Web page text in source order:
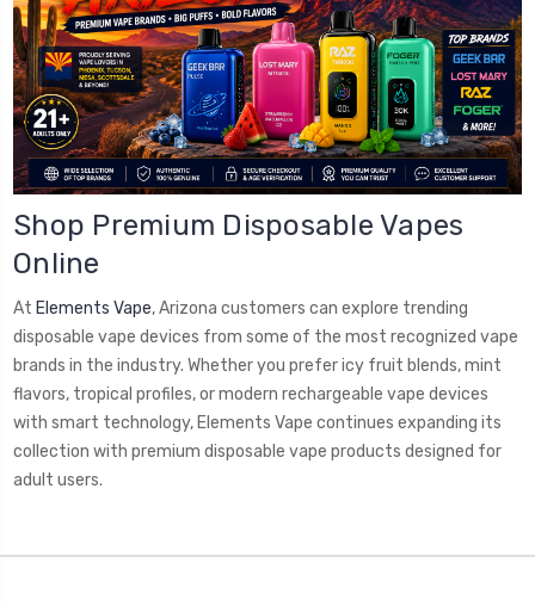
Shop Premium Disposable Vapes
Online
At Elements Vape, Arizona customers can explore trending
disposable vape devices from some of the most recognized vape
brands in the industry. Whether you prefer icy fruit blends, mint
flavors, tropical profiles, or modern rechargeable vape devices
with smart technology, Elements Vape continues expanding its
collection with premium disposable vape products designed for
adult users.